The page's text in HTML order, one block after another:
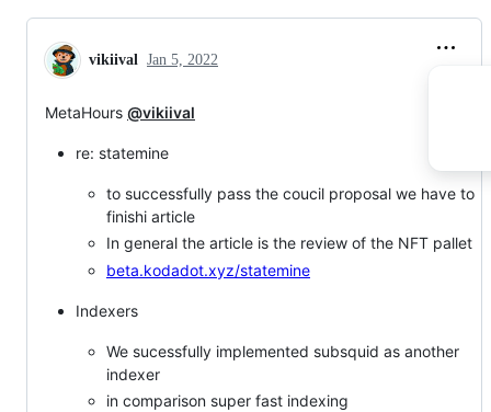
vikiival Jan 5, 2022
MetaHours @vikiival
re: statemine
to successfully pass the coucil proposal we have to
finishi article
In general the article is the review of the NFT pallet
beta.kodadot.xyz/statemine
Indexers
We sucessfully implemented subsquid as another
indexer
in comparison super fast indexing